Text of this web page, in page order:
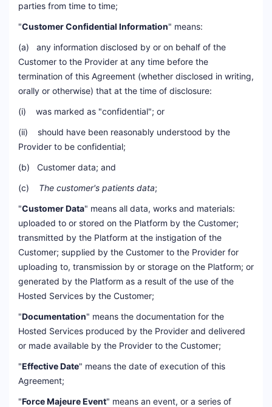
parties from time to time;
"Customer Confidential Information" means:
(a) any information disclosed by or on behalf of the
Customer to the Provider at any time before the
termination of this Agreement (whether disclosed in writing,
orally or otherwise) that at the time of disclosure:
(i) was marked as "confidential"; or
(ii) should have been reasonably understood by the
Provider to be confidential;
(b) Customer data; and
(c) The customer's patients data;
"Customer Data" means all data, works and materials:
uploaded to or stored on the Platform by the Customer;
transmitted by the Platform at the instigation of the
Customer; supplied by the Customer to the Provider for
uploading to, transmission by or storage on the Platform; or
generated by the Platform as a result of the use of the
Hosted Services by the Customer;
"Documentation" means the documentation for the
Hosted Services produced by the Provider and delivered
or made available by the Provider to the Customer;
"Effective Date" means the date of execution of this
Agreement;
"Force Majeure Event" means an event, or a series of